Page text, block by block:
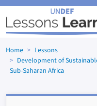
Skip to main content
Home
Lessons
Development of
Sub-Saharan Africa